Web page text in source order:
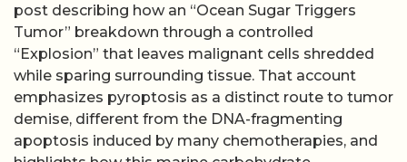
post describing how an “Ocean Sugar Triggers
Tumor” breakdown through a controlled
“Explosion” that leaves malignant cells shredded
while sparing surrounding tissue. That account
emphasizes pyroptosis as a distinct route to tumor
demise, different from the DNA-fragmenting
apoptosis induced by many chemotherapies, and